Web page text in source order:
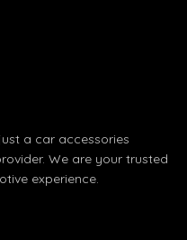
a car accessories
We are your trusted
experience.